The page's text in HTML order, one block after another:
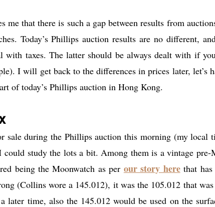
me that there is such a gap between results from
Today’s Phillips auction results are no different,
with taxes. The latter should be always dealt with if
I will get back to the differences in prices later, let’s
of today’s Phillips auction in Hong Kong.
sale during the Phillips auction this morning (my local
study the lots a bit. Among them is a vintage pre-
being the Moonwatch as per our story herethat has
(Collins wore a 145.012), it was the 105.012 that was
time, also the 145.012 would be used on the